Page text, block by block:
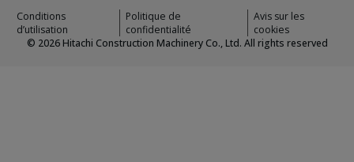
Conditions
d’utilisation
Politique de
confidentialité
Avis sur les
cookies
© 2026Hitachi Construction Machinery Co., Ltd. All rights reserved